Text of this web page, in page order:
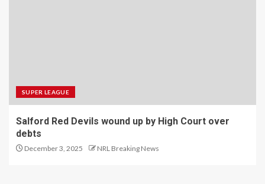
SUPER LEAGUE
Salford Red Devils wound up by High Court over
debts
December 3, 2025 NRL Breaking News